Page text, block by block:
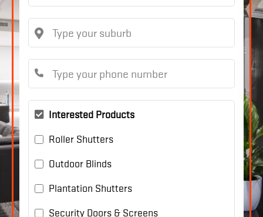
Interested Products
Roller Shutters
Outdoor Blinds
Plantation Shutters
Security Doors & Screens